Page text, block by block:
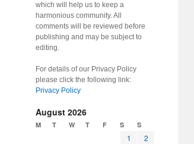
which will help us to keep a
harmonious community. All
comments will be reviewed before
publishing and may be subject to
editing.
For details of our Privacy Policy
please click the following link:
Privacy Policy
August 2026
M T W T F S S
1
2